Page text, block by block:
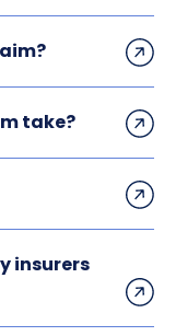
take?
insurers